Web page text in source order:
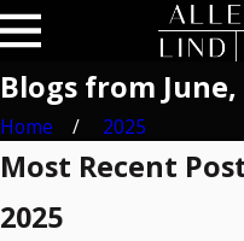
Blogs from June,
Home 2025
Most Recent
2025